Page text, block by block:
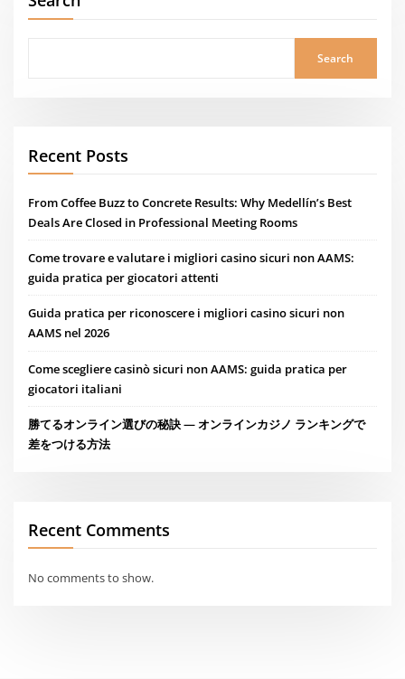
Search
Recent Posts
From Coffee Buzz to Concrete Results: Why Medellín’s Best
Deals Are Closed in Professional Meeting Rooms
Come trovare e valutare i migliori casino sicuri non AAMS:
guida pratica per giocatori attenti
Guida pratica per riconoscere i migliori casino sicuri non
AAMS nel 2026
Come scegliere casinò sicuri non AAMS: guida pratica per
giocatori italiani
勝てるオンライン選びの秘訣 — オンラインカジノ ランキングで
差をつける方法
Recent Comments
No comments to show.